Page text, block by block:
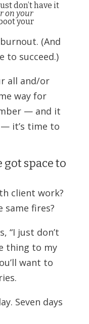
don’t have it
on your
your
(And
to succeed.)
all and/or
way for
— and it
it’s time to
got space to
client work?
fires?
“I just don’t
thing to my
want to
Seven days